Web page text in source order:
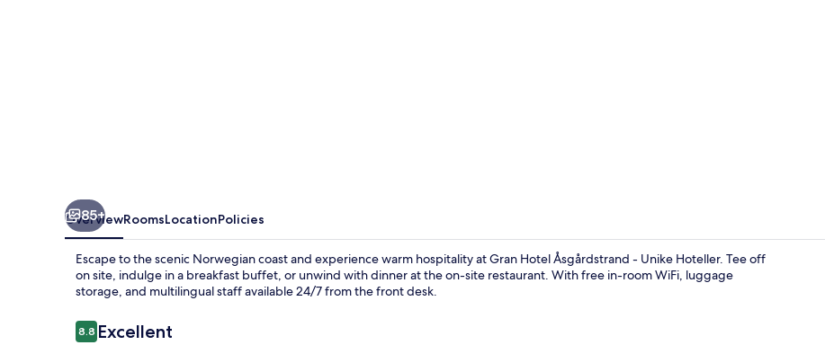
85+
OverviewRoomsLocationPolicies
Escape to the scenic Norwegian coast and experience warm hospitality at Gran Hotel Åsgårdstrand - Unike Hoteller. Tee off
on site, indulge in a breakfast buffet, or unwind with dinner at the on-site restaurant. With free in-room WiFi, luggage
storage, and multilingual staff available 24/7 from the front desk.
Reviews
8.88.8 out of 10
Excellent